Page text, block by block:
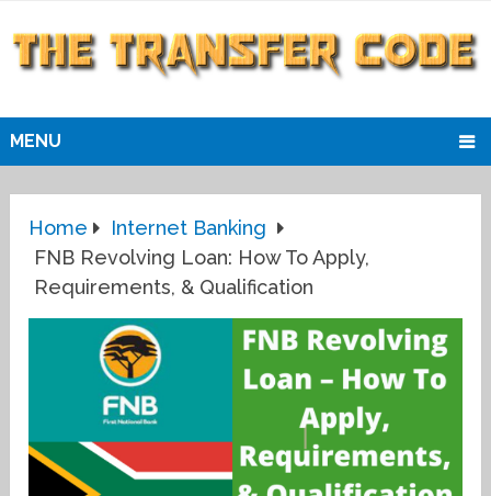
MENU
Home
Internet Banking
FNB Revolving Loan: How To Apply,
Requirements, & Qualification